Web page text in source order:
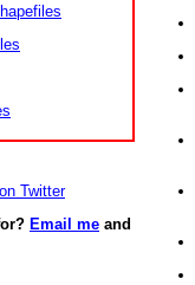
Twitter
Email me and